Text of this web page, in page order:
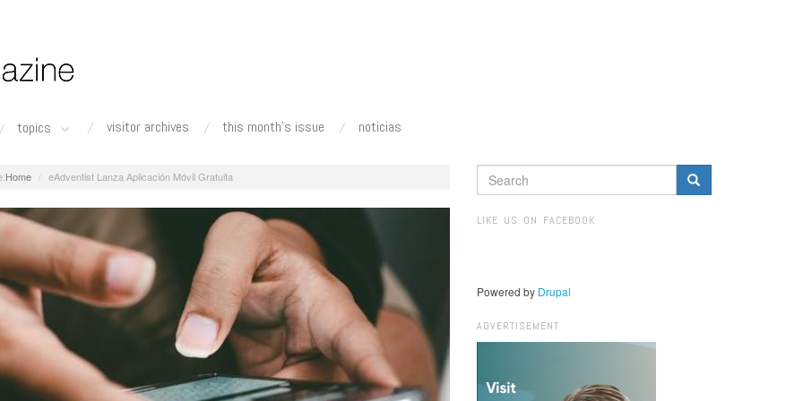
topics visitor archives this month's issue noticias
Home eAdventist Lanza Aplicación Móvil Gratuita
SEARCH
FORM
LIKE US ON FACEBOOK
Powered by Drupal
ADVERTISEMENT